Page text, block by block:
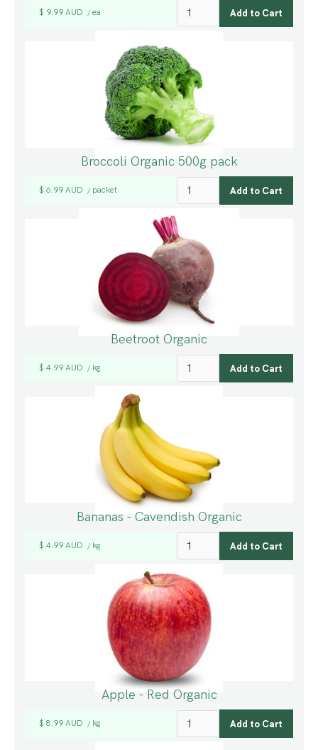
$ 9.99 AUD / ea
Broccoli Organic 500g pack
$ 6.99 AUD / packet
Beetroot Organic
$ 4.99 AUD / kg
Bananas - Cavendish Organic
$ 4.99 AUD / kg
Apple - Red Organic
$ 8.99 AUD / kg